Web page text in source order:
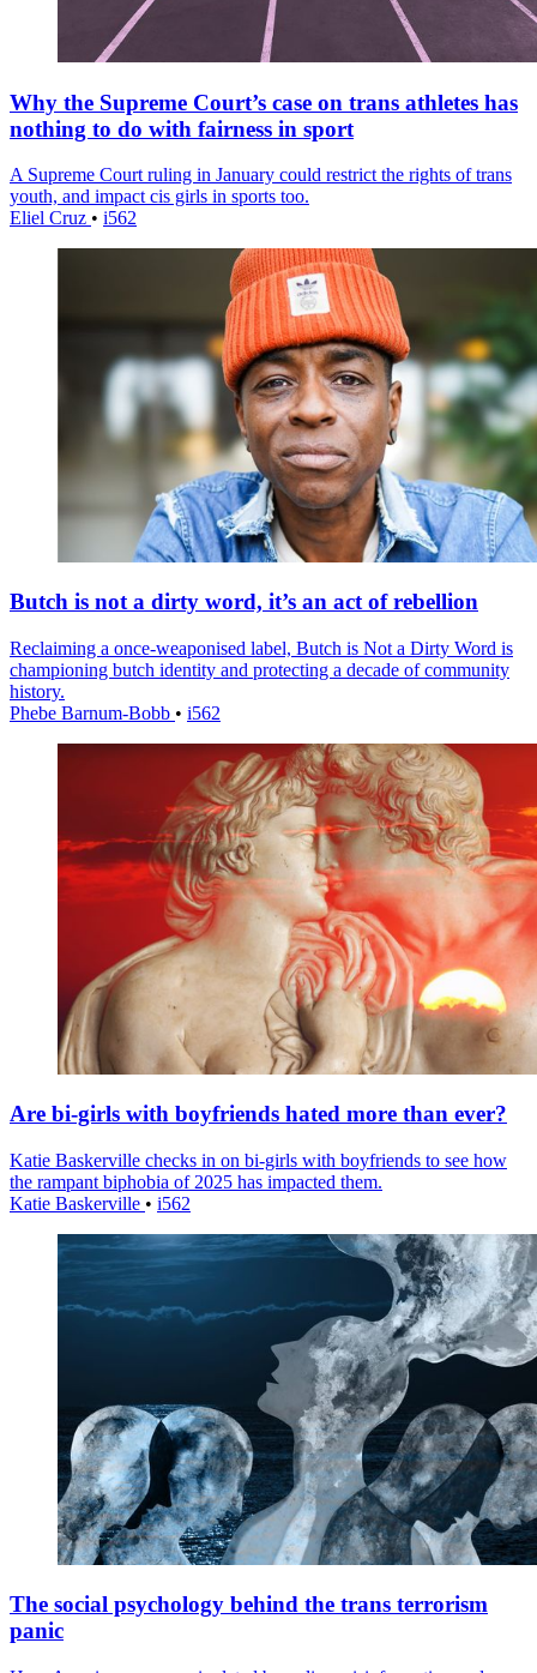
Why the Supreme Court’s case on trans athletes has
nothing to do with fairness in sport
A Supreme Court ruling in January could restrict the rights of trans
youth, and impact cis girls in sports too.
Eliel Cruz • i562
Butch is not a dirty word, it’s an act of rebellion
Reclaiming a once-weaponised label, Butch is Not a Dirty Word is
championing butch identity and protecting a decade of community
history.
Phebe Barnum-Bobb • i562
Are bi-girls with boyfriends hated more than ever?
Katie Baskerville checks in on bi-girls with boyfriends to see how
the rampant biphobia of 2025 has impacted them.
Katie Baskerville • i562
The social psychology behind the trans terrorism
panic